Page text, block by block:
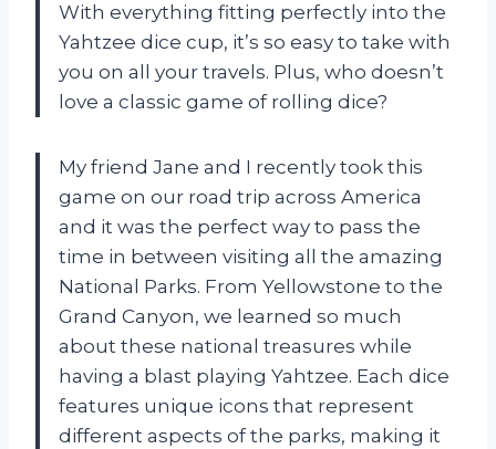
With everything fitting perfectly into the
Yahtzee dice cup, it’s so easy to take with
you on all your travels. Plus, who doesn’t
love a classic game of rolling dice?
My friend Jane and I recently took this
game on our road trip across America
and it was the perfect way to pass the
time in between visiting all the amazing
National Parks. From Yellowstone to the
Grand Canyon, we learned so much
about these national treasures while
having a blast playing Yahtzee. Each dice
features unique icons that represent
different aspects of the parks, making it